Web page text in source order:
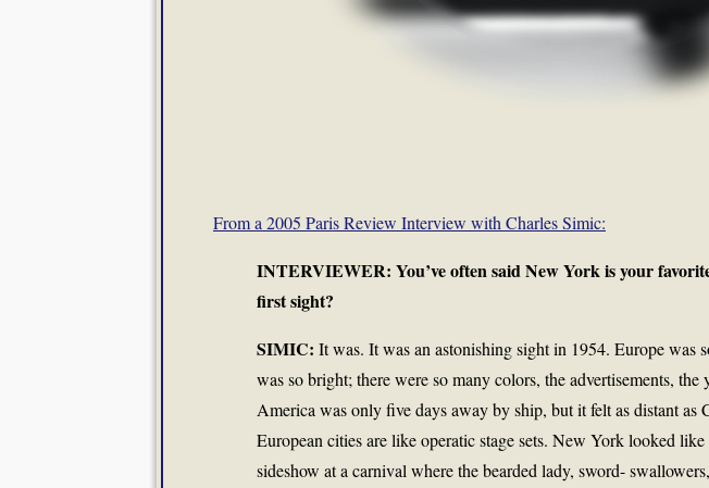
From a 2005 Paris Review Interview with Charles Simic:
INTERVIEWER: You’ve often said New York is your
first sight?
SIMIC: It was. It was an astonishing sight in 1954. Europe was
was so bright; there were so many colors, the advertisements, the
America was only five days away by ship, but it felt as distant as
European cities are like operatic stage sets. New York looked like
sideshow at a carnival where the bearded lady, sword-